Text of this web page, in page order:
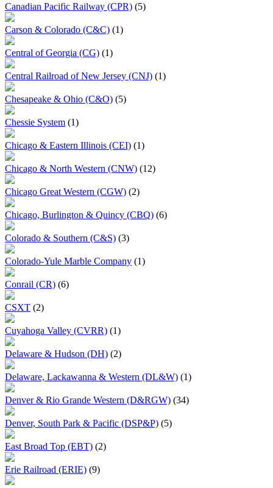
Canadian Pacific Railway (CPR) (5)
Carson & Colorado (C&C) (1)
Central of Georgia (CG) (1)
Central Railroad of New Jersey (CNJ) (1)
Chesapeake & Ohio (C&O) (5)
Chessie System (1)
Chicago & Eastern Illinois (CEI) (1)
Chicago & North Western (CNW) (12)
Chicago Great Western (CGW) (2)
Chicago, Burlington & Quincy (CBQ) (6)
Colorado & Southern (C&S) (3)
Colorado-Yule Marble Company (1)
Conrail (CR) (6)
CSXT (2)
Cuyahoga Valley (CVRR) (1)
Delaware & Hudson (DH) (2)
Delaware, Lackawanna & Western (DL&W) (1)
Denver & Rio Grande Western (D&RGW) (34)
Denver, South Park & Pacific (DSP&P) (5)
East Broad Top (EBT) (2)
Erie Railroad (ERIE) (9)